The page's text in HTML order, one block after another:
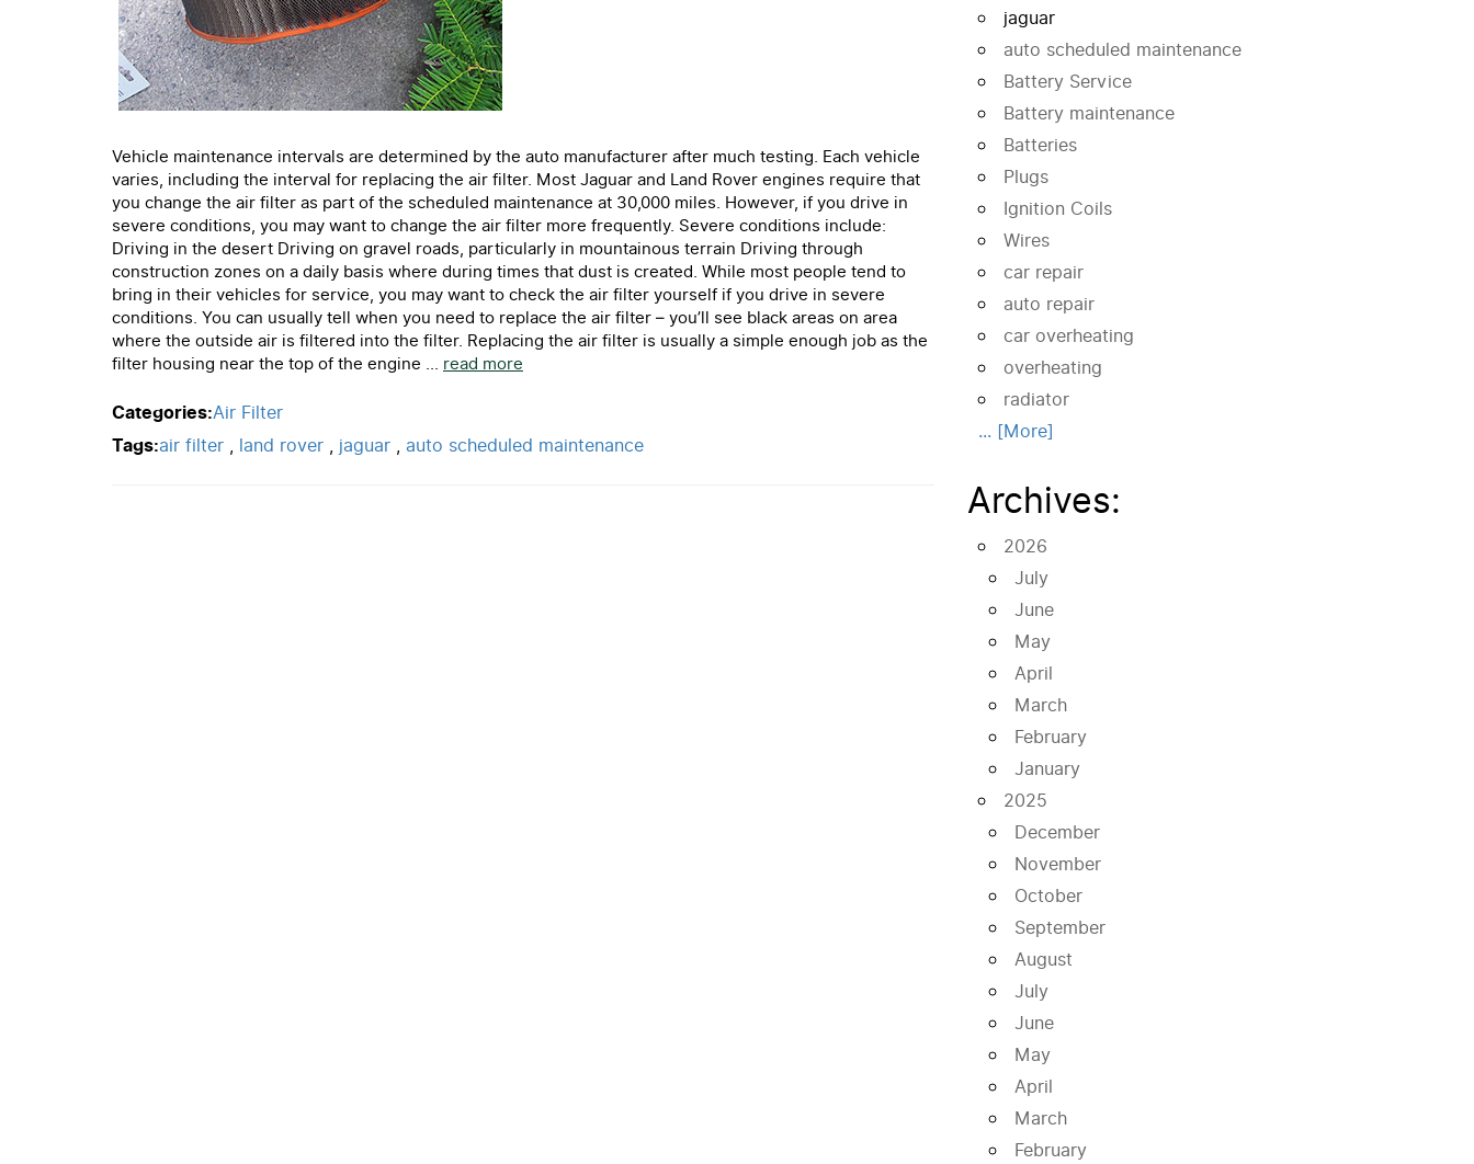
Vehicle maintenance intervals are determined by the auto manufacturer after much testing. Each vehicle
varies, including the interval for replacing the air filter. Most Jaguar and Land Rover engines require that
you change the air filter as part of the scheduled maintenance at 30,000 miles. However, if you drive in
severe conditions, you may want to change the air filter more frequently. Severe conditions include:
Driving in the desert Driving on gravel roads, particularly in mountainous terrain Driving through
construction zones on a daily basis where during times that dust is created. While most people tend to
bring in their vehicles for service, you may want to check the air filter yourself if you drive in severe
conditions. You can usually tell when you need to replace the air filter – you’ll see black areas on area
where the outside air is filtered into the filter. Replacing the air filter is usually a simple enough job as the
filter housing near the top of the engine ... read more
Categories:Air Filter
Tags:air filter , land rover , jaguar , auto scheduled maintenance
jaguar
auto scheduled maintenance
Battery Service
Battery maintenance
Batteries
Plugs
Ignition Coils
Wires
car repair
auto repair
car overheating
overheating
radiator
... [More]
Archives:
2026
July
June
May
April
March
February
January
2025
December
November
October
September
August
July
June
May
April
March
February